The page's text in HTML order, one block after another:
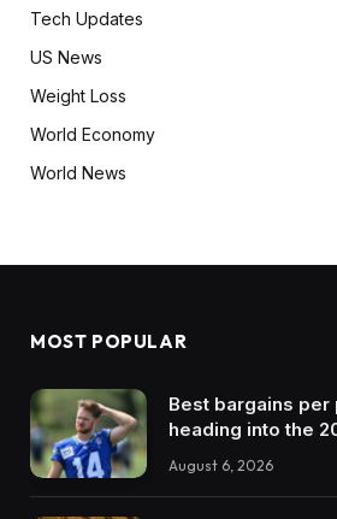
Tech Updates
US News
Weight Loss
World Economy
World News
MOST POPULAR
Best bargains per
heading into the
August 6, 2026